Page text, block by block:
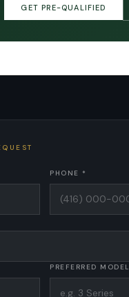
GET PRE-QUALIFIED
PHONE *
PREFERRED MODEL